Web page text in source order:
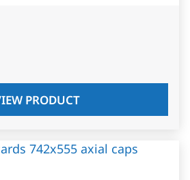
PRODUCT